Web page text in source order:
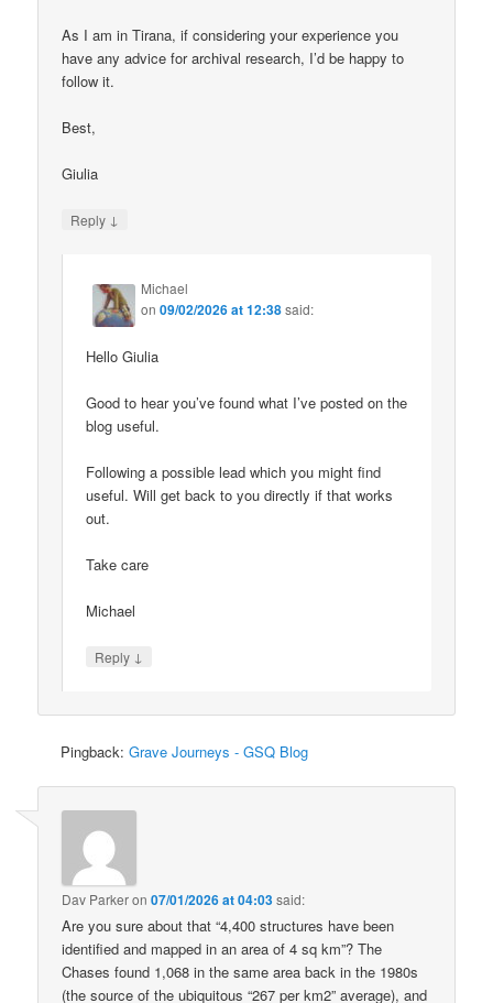
As I am in Tirana, if considering your experience you
have any advice for archival research, I’d be happy to
follow it.
Best,
Giulia
Reply ↓
Michael
on09/02/2026 at 12:38said:
Hello Giulia
Good to hear you’ve found what I’ve posted on the
blog useful.
Following a possible lead which you might find
useful. Will get back to you directly if that works
out.
Take care
Michael
Reply ↓
Pingback:Grave Journeys - GSQ Blog
Dav Parkeron07/01/2026 at 04:03said:
Are you sure about that “4,400 structures have been
identified and mapped in an area of 4 sq km”? The
Chases found 1,068 in the same area back in the 1980s
(the source of the ubiquitous “267 per km2” average), and